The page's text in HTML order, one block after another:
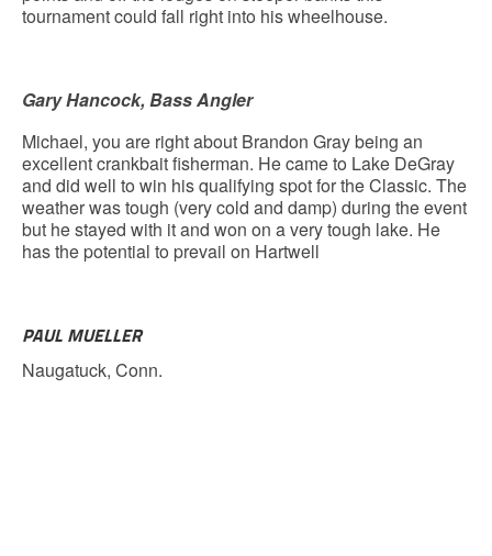
tournament could fall right into his wheelhouse.
Gary Hancock, Bass Angler
Michael, you are right about Brandon Gray being an
excellent crankbait fisherman. He came to Lake DeGray
and did well to win his qualifying spot for the Classic. The
weather was tough (very cold and damp) during the event
but he stayed with it and won on a very tough lake. He
has the potential to prevail on Hartwell
PAUL MUELLER
Naugatuck, Conn.